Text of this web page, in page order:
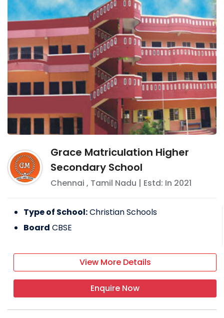
Grace Matriculation Higher
Secondary School
Chennai , Tamil Nadu | Estd: In 2021
Type of School:Christian Schools
Board CBSE
View More Details
Enquire Now